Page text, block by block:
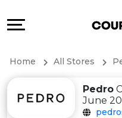
All
&
Home All Stores
Pedro
June